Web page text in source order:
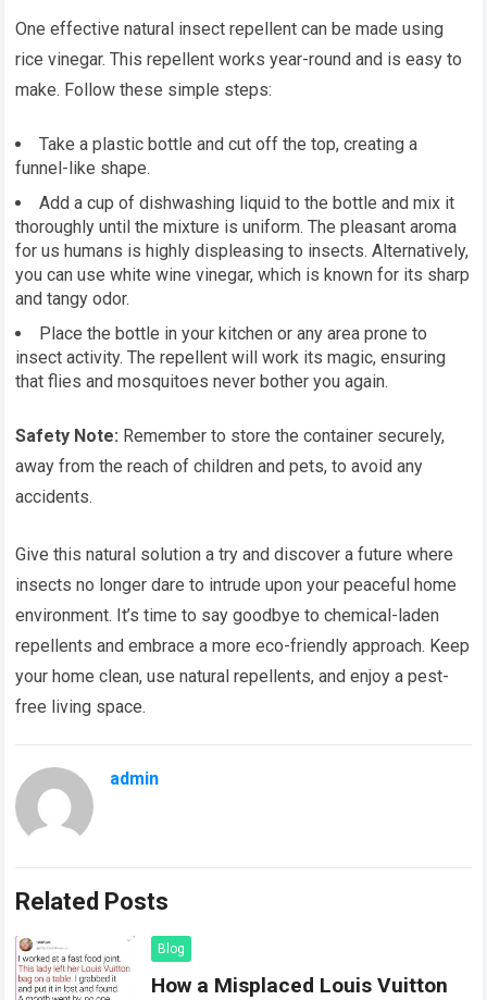
One effective natural insect repellent can be made using
rice vinegar. This repellent works year-round and is easy to
make. Follow these simple steps:
Take a plastic bottle and cut off the top, creating a
funnel-like shape.
Add a cup of dishwashing liquid to the bottle and mix it
thoroughly until the mixture is uniform. The pleasant aroma
for us humans is highly displeasing to insects. Alternatively,
you can use white wine vinegar, which is known for its sharp
and tangy odor.
Place the bottle in your kitchen or any area prone to
insect activity. The repellent will work its magic, ensuring
that flies and mosquitoes never bother you again.
Safety Note: Remember to store the container securely,
away from the reach of children and pets, to avoid any
accidents.
Give this natural solution a try and discover a future where
insects no longer dare to intrude upon your peaceful home
environment. It’s time to say goodbye to chemical-laden
repellents and embrace a more eco-friendly approach. Keep
your home clean, use natural repellents, and enjoy a pest-
free living space.
admin
Related Posts
Blog
How a Misplaced Louis Vuitton